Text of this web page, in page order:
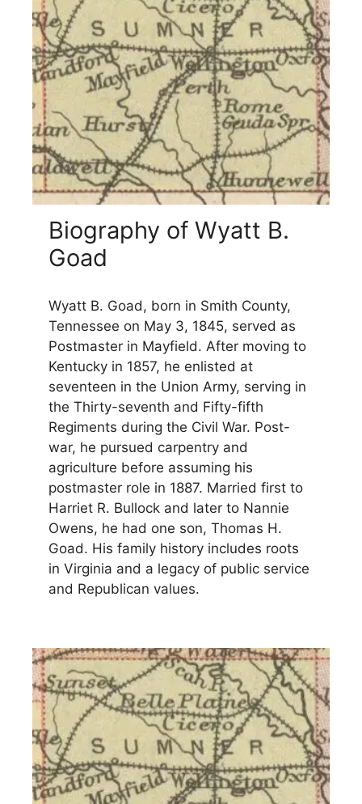
Biography of Wyatt B.
Goad
Wyatt B. Goad, born in Smith County,
Tennessee on May 3, 1845, served as
Postmaster in Mayfield. After moving to
Kentucky in 1857, he enlisted at
seventeen in the Union Army, serving in
the Thirty-seventh and Fifty-fifth
Regiments during the Civil War. Post-
war, he pursued carpentry and
agriculture before assuming his
postmaster role in 1887. Married first to
Harriet R. Bullock and later to Nannie
Owens, he had one son, Thomas H.
Goad. His family history includes roots
in Virginia and a legacy of public service
and Republican values.